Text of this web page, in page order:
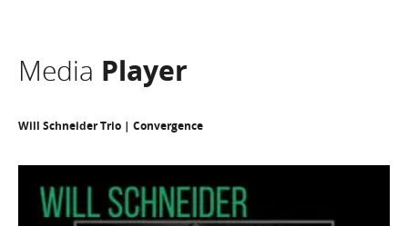
Media Player
Will Schneider Trio | Convergence